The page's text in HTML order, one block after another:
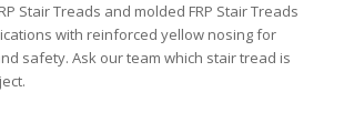
Stair Treads and molded FRP Stair Treads
with reinforced yellow nosing for
safety. Ask our team which stair tread is